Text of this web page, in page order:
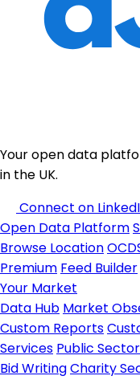
Your open data
in the UK.
Connect on
Open Data Platform
Browse Location
Premium Feed Builder
Your Market
Data Hub Market
Custom Reports
Services Public
Bid WritingCharity